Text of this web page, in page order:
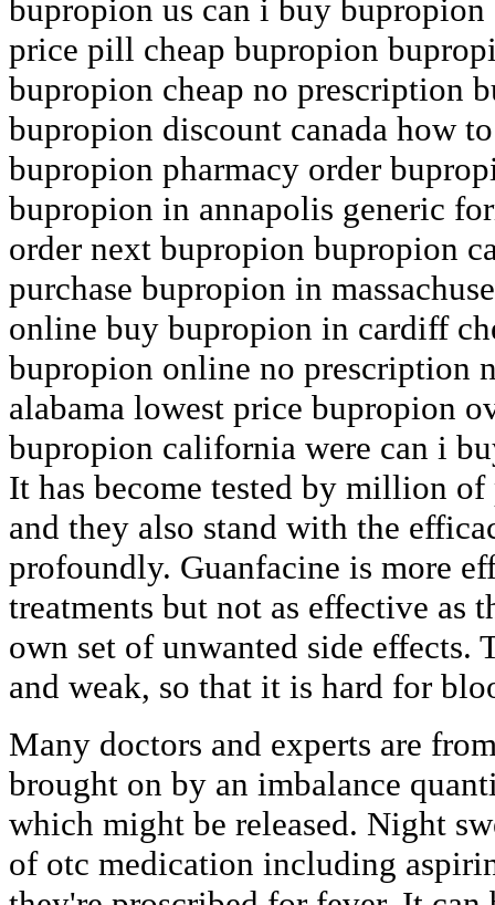
bupropion us can i buy
price pill cheap bupropion
bupropion cheap no prescription
bupropion discount canada how
bupropion pharmacy order
bupropion in annapolis generic
order next bupropion bupropion
purchase bupropion in
online buy bupropion in cardiff
bupropion online no prescription
alabama lowest price bupropion
bupropion california were can i
It has become tested by million of
and they also stand with the
profoundly. Guanfacine is more
treatments but not as effective as
own set of unwanted side effects.
and weak, so that it is hard for
Many doctors and experts are
brought on by an imbalance
which might be released. Night
of otc medication including